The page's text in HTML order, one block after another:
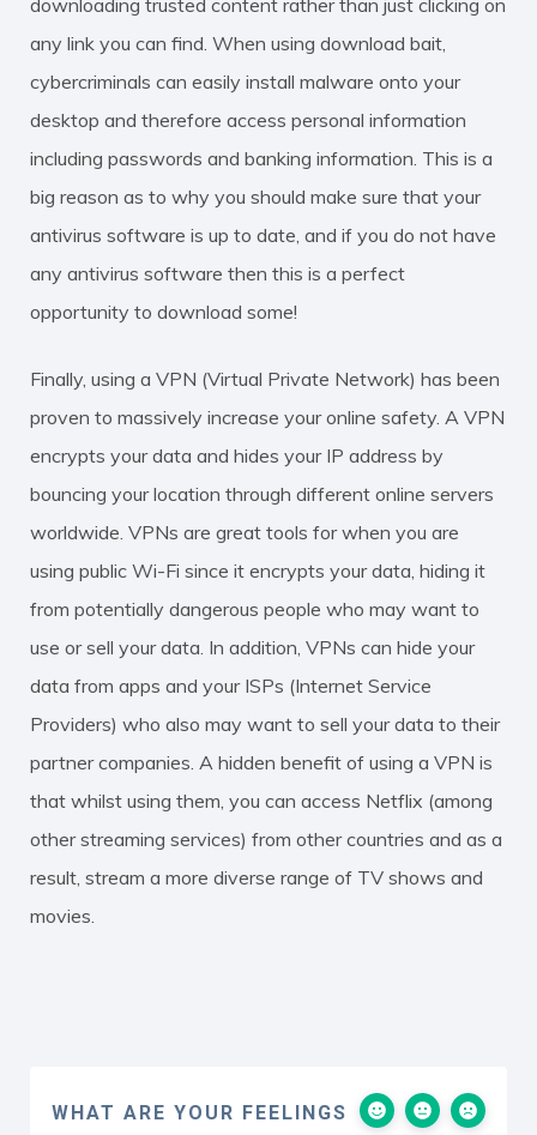
downloading trusted content rather than just clicking on
any link you can find. When using download bait,
cybercriminals can easily install malware onto your
desktop and therefore access personal information
including passwords and banking information. This is a
big reason as to why you should make sure that your
antivirus software is up to date, and if you do not have
any antivirus software then this is a perfect
opportunity to download some!
Finally, using a VPN (Virtual Private Network) has been
proven to massively increase your online safety. A VPN
encrypts your data and hides your IP address by
bouncing your location through different online servers
worldwide. VPNs are great tools for when you are
using public Wi-Fi since it encrypts your data, hiding it
from potentially dangerous people who may want to
use or sell your data. In addition, VPNs can hide your
data from apps and your ISPs (Internet Service
Providers) who also may want to sell your data to their
partner companies. A hidden benefit of using a VPN is
that whilst using them, you can access Netflix (among
other streaming services) from other countries and as a
result, stream a more diverse range of TV shows and
movies.
WHAT ARE YOUR FEELINGS